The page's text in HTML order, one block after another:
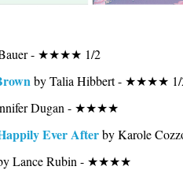
Bauer - ★★★★ 1/2
by Talia Hibbert - ★★★★
Dugan - ★★★★
Ever Afterby Karole
Lance Rubin - ★★★★